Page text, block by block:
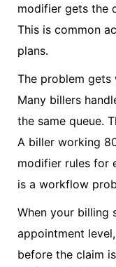
modifier gets the
This is common
plans.
The problem
Many billers
the same queue.
A biller working
modifier rules for
is a workflow
When your billing
appointment
before the claim